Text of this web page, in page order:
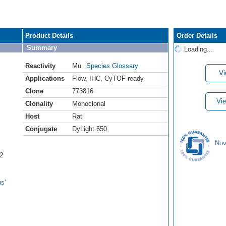
Product Details
Summary
Reactivity Mu
Species Glossary
Applications
Flow, IHC CyTOF-ready
Clone
773816
Clonality
Monoclonal
Host
Rat
Conjugate
DyLight 650
Order Details
Loading...